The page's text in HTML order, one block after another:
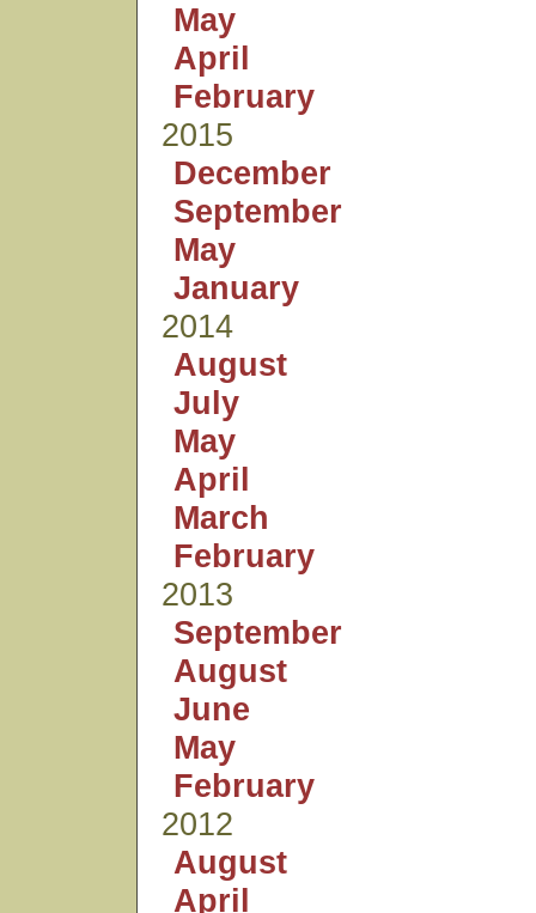
May
April
February
2015
December
September
May
January
2014
August
July
May
April
March
February
2013
September
August
June
May
February
2012
August
April